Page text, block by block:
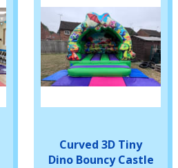
Curved 3D Tiny
Dino Bouncy Castle